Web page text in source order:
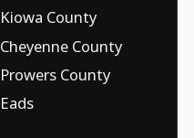
Kiowa County
Cheyenne County
Prowers County
Eads